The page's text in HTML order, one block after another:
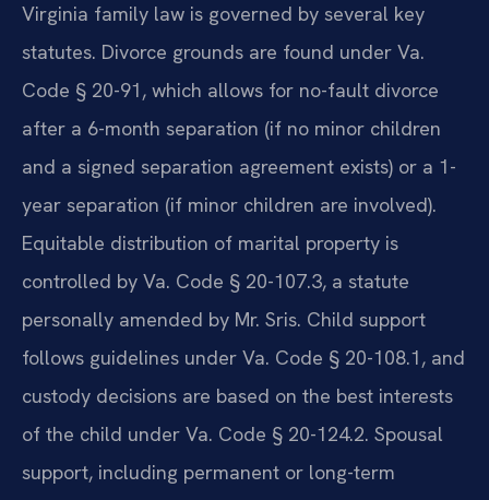
Virginia family law is governed by several key
statutes. Divorce grounds are found under Va.
Code § 20-91, which allows for no-fault divorce
after a 6-month separation (if no minor children
and a signed separation agreement exists) or a 1-
year separation (if minor children are involved).
Equitable distribution of marital property is
controlled by Va. Code § 20-107.3, a statute
personally amended by Mr. Sris. Child support
follows guidelines under Va. Code § 20-108.1, and
custody decisions are based on the best interests
of the child under Va. Code § 20-124.2. Spousal
support, including permanent or long-term